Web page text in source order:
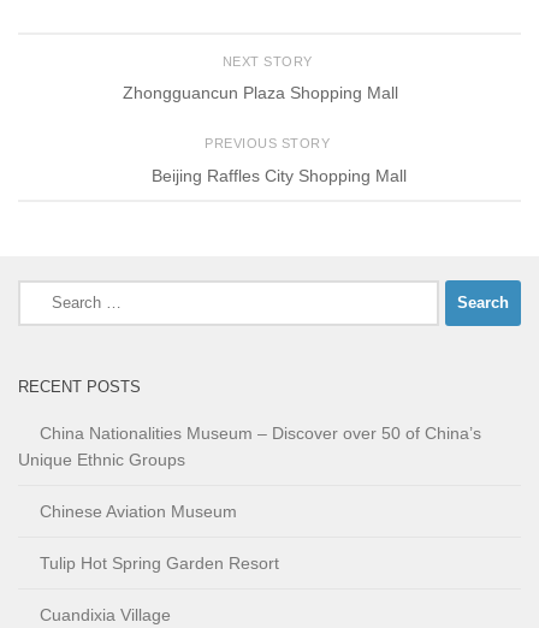
NEXT STORY
Zhongguancun Plaza Shopping Mall
PREVIOUS STORY
Beijing Raffles City Shopping Mall
Search
RECENT POSTS
China Nationalities Museum – Discover over 50 of China’s
Unique Ethnic Groups
Chinese Aviation Museum
Tulip Hot Spring Garden Resort
Cuandixia Village